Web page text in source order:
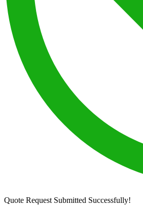
Quote Request Submitted Successfully!